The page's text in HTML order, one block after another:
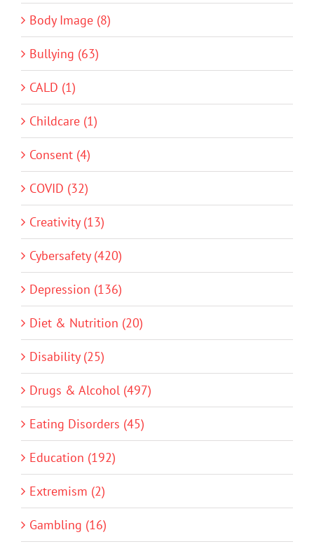
Body Image (8)
Bullying (63)
CALD (1)
Childcare (1)
Consent (4)
COVID (32)
Creativity (13)
Cybersafety (420)
Depression (136)
Diet & Nutrition (20)
Disability (25)
Drugs & Alcohol (497)
Eating Disorders (45)
Education (192)
Extremism (2)
Gambling (16)